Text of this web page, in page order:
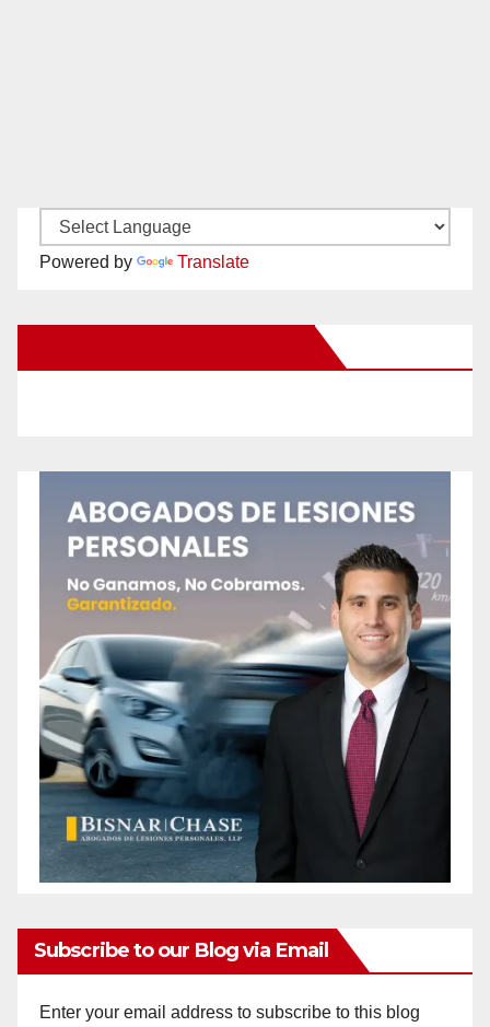
Powered by Translate
Subscribe to our Blog via Email
Enter your email address to subscribe to this blog